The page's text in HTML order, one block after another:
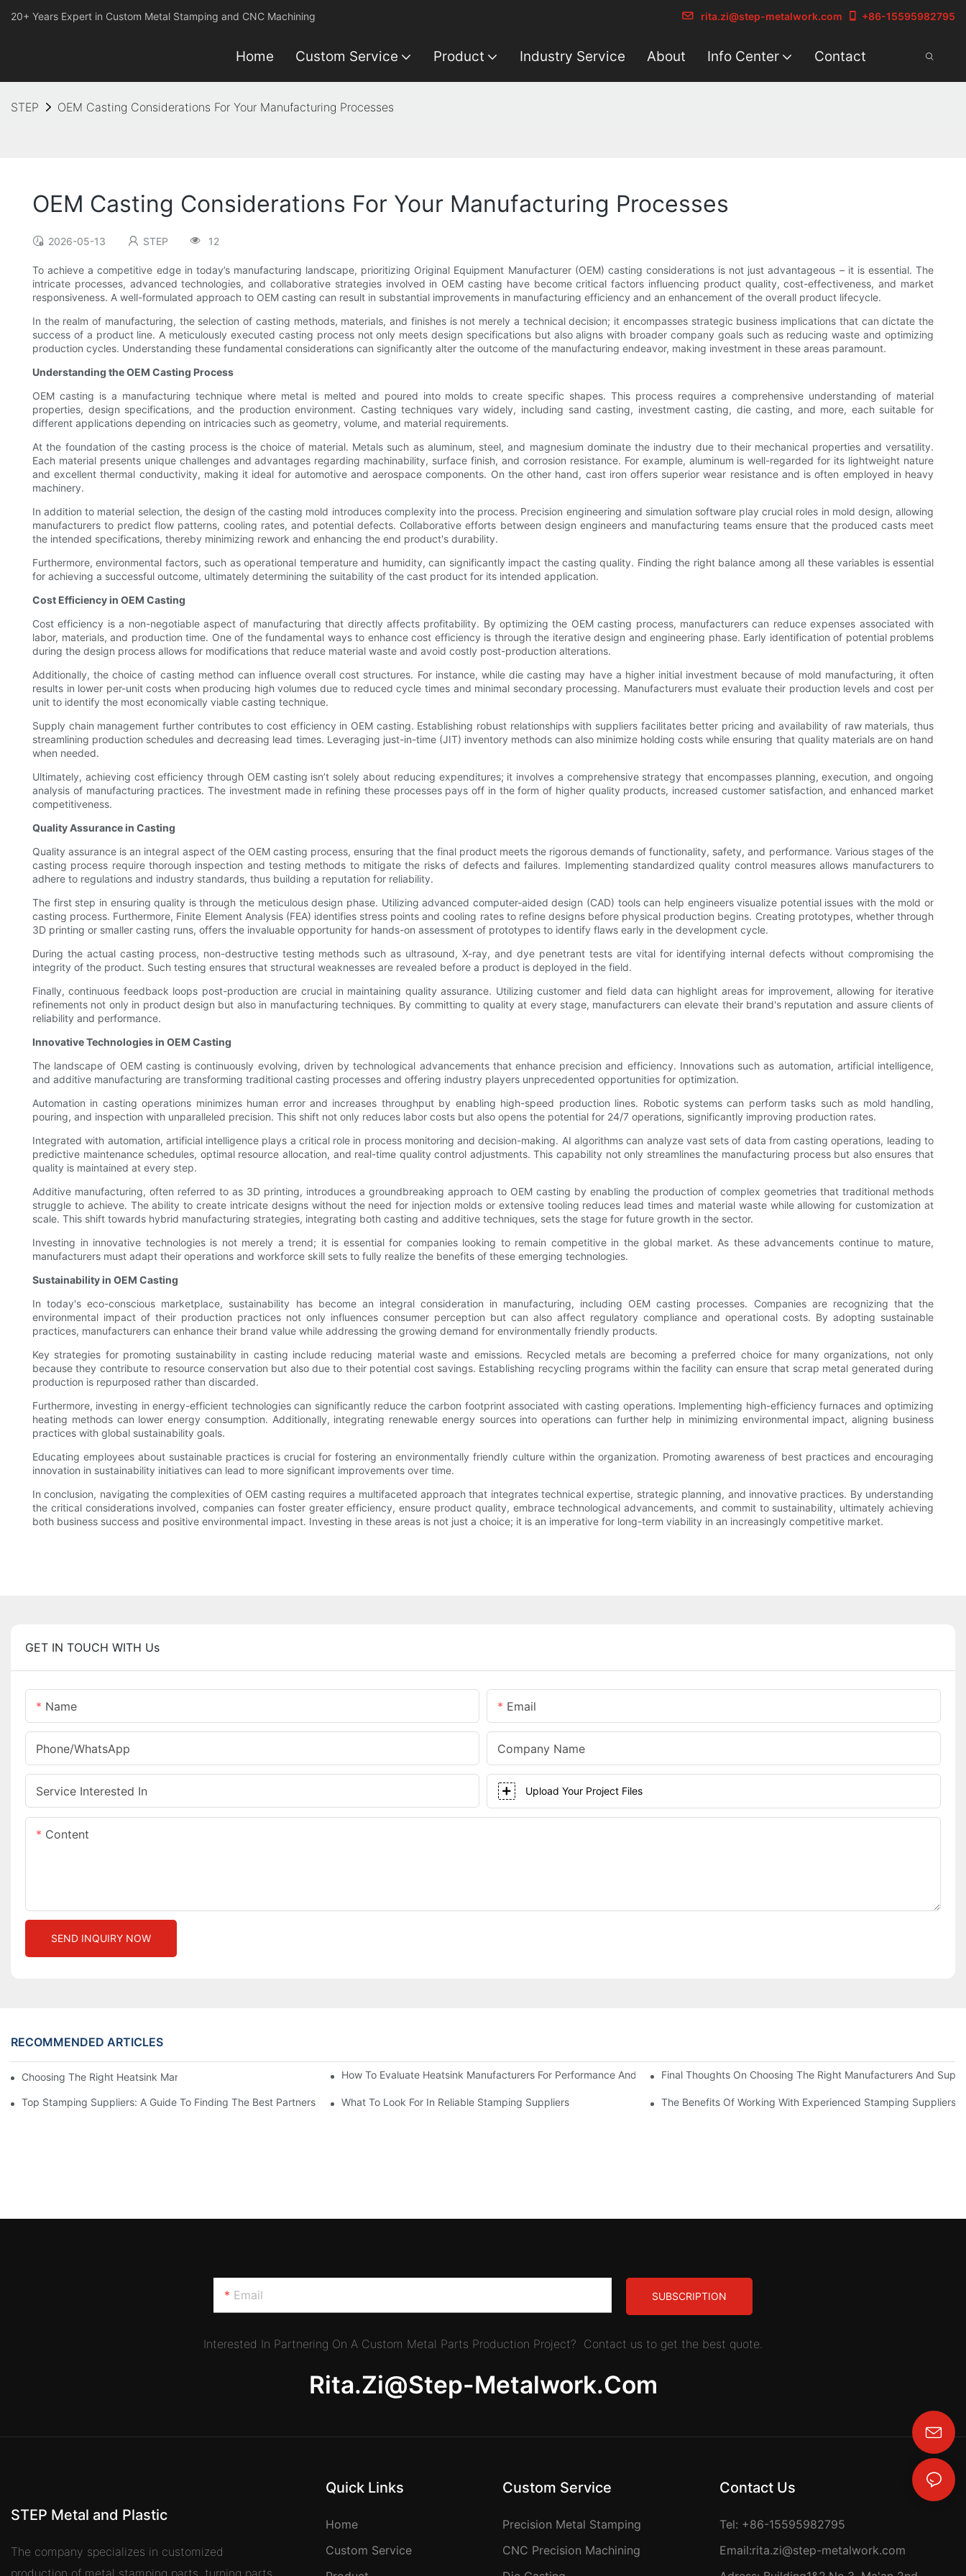
20+ Years Expert in Custom Metal Stamping and CNC Machining rita.zi@step-metalwork.com +86-15595982795
Home Custom Service Product Industry Service About Info Center Contact
STEP OEM Casting Considerations For Your Manufacturing Processes
OEM Casting Considerations For Your Manufacturing Processes
2026-05-13 STEP 12
To achieve a competitive edge in today’s manufacturing landscape, prioritizing Original Equipment Manufacturer (OEM) casting considerations is not just advantageous – it is essential. The
intricate processes, advanced technologies, and collaborative strategies involved in OEM casting have become critical factors influencing product quality, cost-effectiveness, and market
responsiveness. A well-formulated approach to OEM casting can result in substantial improvements in manufacturing efficiency and an enhancement of the overall product lifecycle.
In the realm of manufacturing, the selection of casting methods, materials, and finishes is not merely a technical decision; it encompasses strategic business implications that can dictate the
success of a product line. A meticulously executed casting process not only meets design specifications but also aligns with broader company goals such as reducing waste and optimizing
production cycles. Understanding these fundamental considerations can significantly alter the outcome of the manufacturing endeavor, making investment in these areas paramount.
Understanding the OEM Casting Process
OEM casting is a manufacturing technique where metal is melted and poured into molds to create specific shapes. This process requires a comprehensive understanding of material
properties, design specifications, and the production environment. Casting techniques vary widely, including sand casting, investment casting, die casting, and more, each suitable for
different applications depending on intricacies such as geometry, volume, and material requirements.
At the foundation of the casting process is the choice of material. Metals such as aluminum, steel, and magnesium dominate the industry due to their mechanical properties and versatility.
Each material presents unique challenges and advantages regarding machinability, surface finish, and corrosion resistance. For example, aluminum is well-regarded for its lightweight nature
and excellent thermal conductivity, making it ideal for automotive and aerospace components. On the other hand, cast iron offers superior wear resistance and is often employed in heavy
machinery.
In addition to material selection, the design of the casting mold introduces complexity into the process. Precision engineering and simulation software play crucial roles in mold design, allowing
manufacturers to predict flow patterns, cooling rates, and potential defects. Collaborative efforts between design engineers and manufacturing teams ensure that the produced casts meet
the intended specifications, thereby minimizing rework and enhancing the end product's durability.
Furthermore, environmental factors, such as operational temperature and humidity, can significantly impact the casting quality. Finding the right balance among all these variables is essential
for achieving a successful outcome, ultimately determining the suitability of the cast product for its intended application.
Cost Efficiency in OEM Casting
Cost efficiency is a non-negotiable aspect of manufacturing that directly affects profitability. By optimizing the OEM casting process, manufacturers can reduce expenses associated with
labor, materials, and production time. One of the fundamental ways to enhance cost efficiency is through the iterative design and engineering phase. Early identification of potential problems
during the design process allows for modifications that reduce material waste and avoid costly post-production alterations.
Additionally, the choice of casting method can influence overall cost structures. For instance, while die casting may have a higher initial investment because of mold manufacturing, it often
results in lower per-unit costs when producing high volumes due to reduced cycle times and minimal secondary processing. Manufacturers must evaluate their production levels and cost per
unit to identify the most economically viable casting technique.
Supply chain management further contributes to cost efficiency in OEM casting. Establishing robust relationships with suppliers facilitates better pricing and availability of raw materials, thus
streamlining production schedules and decreasing lead times. Leveraging just-in-time (JIT) inventory methods can also minimize holding costs while ensuring that quality materials are on hand
when needed.
Ultimately, achieving cost efficiency through OEM casting isn’t solely about reducing expenditures; it involves a comprehensive strategy that encompasses planning, execution, and ongoing
analysis of manufacturing practices. The investment made in refining these processes pays off in the form of higher quality products, increased customer satisfaction, and enhanced market
competitiveness.
Quality Assurance in Casting
Quality assurance is an integral aspect of the OEM casting process, ensuring that the final product meets the rigorous demands of functionality, safety, and performance. Various stages of the
casting process require thorough inspection and testing methods to mitigate the risks of defects and failures. Implementing standardized quality control measures allows manufacturers to
adhere to regulations and industry standards, thus building a reputation for reliability.
The first step in ensuring quality is through the meticulous design phase. Utilizing advanced computer-aided design (CAD) tools can help engineers visualize potential issues with the mold or
casting process. Furthermore, Finite Element Analysis (FEA) identifies stress points and cooling rates to refine designs before physical production begins. Creating prototypes, whether through
3D printing or smaller casting runs, offers the invaluable opportunity for hands-on assessment of prototypes to identify flaws early in the development cycle.
During the actual casting process, non-destructive testing methods such as ultrasound, X-ray, and dye penetrant tests are vital for identifying internal defects without compromising the
integrity of the product. Such testing ensures that structural weaknesses are revealed before a product is deployed in the field.
Finally, continuous feedback loops post-production are crucial in maintaining quality assurance. Utilizing customer and field data can highlight areas for improvement, allowing for iterative
refinements not only in product design but also in manufacturing techniques. By committing to quality at every stage, manufacturers can elevate their brand's reputation and assure clients of
reliability and performance.
Innovative Technologies in OEM Casting
The landscape of OEM casting is continuously evolving, driven by technological advancements that enhance precision and efficiency. Innovations such as automation, artificial intelligence,
and additive manufacturing are transforming traditional casting processes and offering industry players unprecedented opportunities for optimization.
Automation in casting operations minimizes human error and increases throughput by enabling high-speed production lines. Robotic systems can perform tasks such as mold handling,
pouring, and inspection with unparalleled precision. This shift not only reduces labor costs but also opens the potential for 24/7 operations, significantly improving production rates.
Integrated with automation, artificial intelligence plays a critical role in process monitoring and decision-making. AI algorithms can analyze vast sets of data from casting operations, leading to
predictive maintenance schedules, optimal resource allocation, and real-time quality control adjustments. This capability not only streamlines the manufacturing process but also ensures that
quality is maintained at every step.
Additive manufacturing, often referred to as 3D printing, introduces a groundbreaking approach to OEM casting by enabling the production of complex geometries that traditional methods
struggle to achieve. The ability to create intricate designs without the need for injection molds or extensive tooling reduces lead times and material waste while allowing for customization at
scale. This shift towards hybrid manufacturing strategies, integrating both casting and additive techniques, sets the stage for future growth in the sector.
Investing in innovative technologies is not merely a trend; it is essential for companies looking to remain competitive in the global market. As these advancements continue to mature,
manufacturers must adapt their operations and workforce skill sets to fully realize the benefits of these emerging technologies.
Sustainability in OEM Casting
In today's eco-conscious marketplace, sustainability has become an integral consideration in manufacturing, including OEM casting processes. Companies are recognizing that the
environmental impact of their production practices not only influences consumer perception but can also affect regulatory compliance and operational costs. By adopting sustainable
practices, manufacturers can enhance their brand value while addressing the growing demand for environmentally friendly products.
Key strategies for promoting sustainability in casting include reducing material waste and emissions. Recycled metals are becoming a preferred choice for many organizations, not only
because they contribute to resource conservation but also due to their potential cost savings. Establishing recycling programs within the facility can ensure that scrap metal generated during
production is repurposed rather than discarded.
Furthermore, investing in energy-efficient technologies can significantly reduce the carbon footprint associated with casting operations. Implementing high-efficiency furnaces and optimizing
heating methods can lower energy consumption. Additionally, integrating renewable energy sources into operations can further help in minimizing environmental impact, aligning business
practices with global sustainability goals.
Educating employees about sustainable practices is crucial for fostering an environmentally friendly culture within the organization. Promoting awareness of best practices and encouraging
innovation in sustainability initiatives can lead to more significant improvements over time.
In conclusion, navigating the complexities of OEM casting requires a multifaceted approach that integrates technical expertise, strategic planning, and innovative practices. By understanding
the critical considerations involved, companies can foster greater efficiency, ensure product quality, embrace technological advancements, and commit to sustainability, ultimately achieving
both business success and positive environmental impact. Investing in these areas is not just a choice; it is an imperative for long-term viability in an increasingly competitive market.
GET IN TOUCH WITH Us
Name Email
Phone/whatsApp Company Name
Service Interested In Upload Your Project Files
Content
SEND INQUIRY NOW
RECOMMENDED ARTICLES
Choosing The Right Heatsink Manufacturer: Key Factors To ConsiderHow To Evaluate Heatsink Manufacturers For Performance And QualityFinal Thoughts On Choosing The Right Manufacturers And
Top Stamping Suppliers: A Guide To Finding The Best Partners What To Look For In Reliable Stamping Suppliers The Benefits Of Working With Experienced Stamping Suppliers
Email SUBSCRIPTION
Interested In Partnering On A Custom Metal Parts Production Project? Contact us to get the best quote.
Rita.zi@step-Metalwork.com
STEP Metal and Plastic
The company specializes in customized
Quick Links
Home
Custom Service
Custom Service
Precision Metal Stamping
CNC Precision Machining
Contact Us
Tel: +86-15595982795
Email:rita.zi@step-metalwork.com